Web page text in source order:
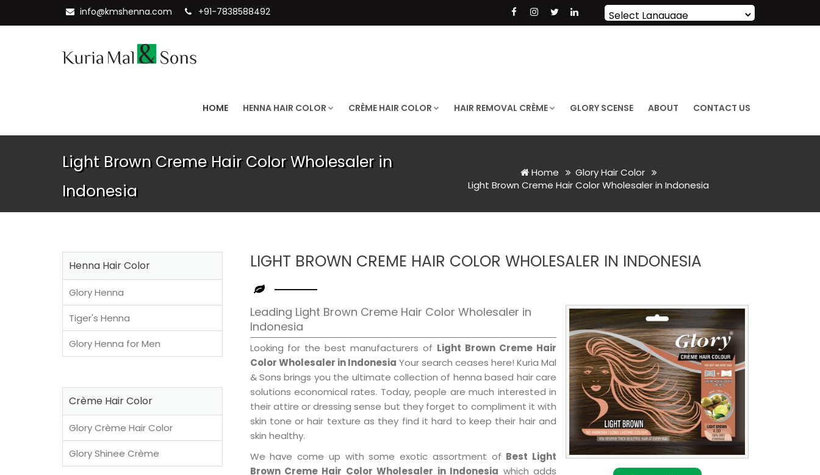
info@kmshenna.com +91-7838588492
Powered by Translate
HOME HENNA HAIR COLOR CRÈME HAIR COLOR HAIR REMOVAL CRÈME GLORY SCENSE ABOUT CONTACT US
Light Brown Creme Hair Color Wholesaler in
Indonesia
Home
Glory Hair Color
Light Brown Creme Hair Color Wholesaler in Indonesia
LIGHT BROWN CREME HAIR COLOR WHOLESALER IN INDONESIA
Leading Light Brown Creme Hair Color Wholesaler in
Indonesia
Looking for the best manufacturers of Light Brown Creme Hair
Color Wholesaler in Indonesia Your search ceases here! Kuria Mal
& Sons brings you the ultimate collection of henna based hair care
solutions economical rates. Today, people are much interested in
their attire or dressing sense but they forget to compliment it with
skin tone or hair texture as they find it hard to keep their hair and
skin healthy.
We have come up with some exotic assortment of Best Light
Brown Creme Hair Color Wholesaler in Indonesia which adds
Henna Hair Color
Glory Henna
Tiger's Henna
Glory Henna for Men
Crème Hair Color
Glory Crème Hair Color
Glory Shinee Crème